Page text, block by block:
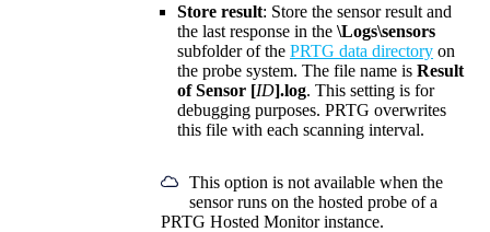
Store result: Store the sensor result and
the last response in the \Logs\sensors
subfolder of the PRTG data directory on
the probe system. The file name is Result
of Sensor [ID].log. This setting is for
debugging purposes. PRTG overwrites
this file with each scanning interval.
This option is not available when the
sensor runs on the hosted probe of a
PRTG Hosted Monitor instance.